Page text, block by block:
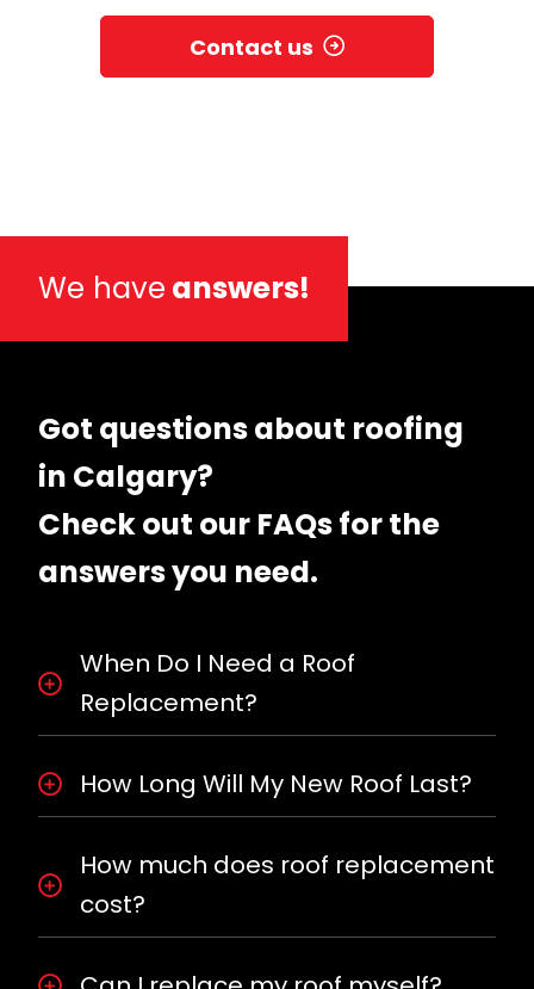
Contact us
We have answers!
Got questions about roofing
in Calgary?
Check out our FAQs for the
answers you need.
When Do I Need a Roof
Replacement?
How Long Will My New Roof Last?
How much does roof replacement
cost?